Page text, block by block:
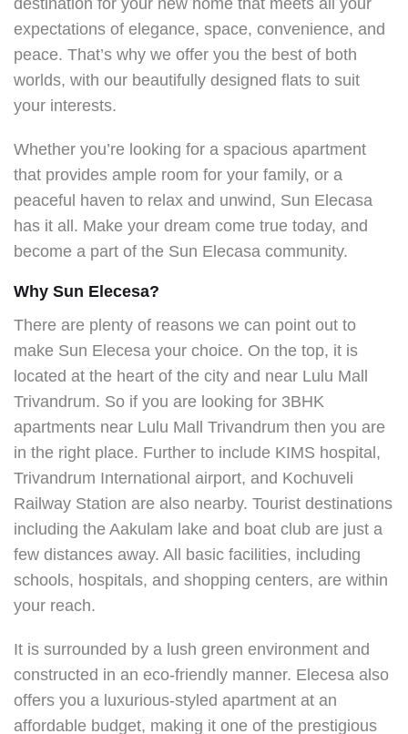
expectations of elegance, space, convenience, and
peace. That’s why we offer you the best of both
worlds, with our beautifully designed flats to suit
your interests.
Whether you’re looking for a spacious apartment
that provides ample room for your family, or a
peaceful haven to relax and unwind, Sun Elecasa
has it all. Make your dream come true today, and
become a part of the Sun Elecasa community.
Why Sun Elecesa?
There are plenty of reasons we can point out to
make Sun Elecesa your choice. On the top, it is
located at the heart of the city and near Lulu Mall
Trivandrum. So if you are looking for 3BHK
apartments near Lulu Mall Trivandrum then you are
in the right place. Further to include KIMS hospital,
Trivandrum International airport, and Kochuveli
Railway Station are also nearby. Tourist destinations
including the Aakulam lake and boat club are just a
few distances away. All basic facilities, including
schools, hospitals, and shopping centers, are within
your reach.
It is surrounded by a lush green environment and
constructed in an eco-friendly manner. Elecesa also
offers you a luxurious-styled apartment at an
affordable budget, making it one of the prestigious